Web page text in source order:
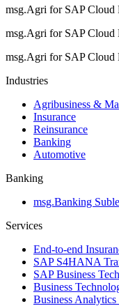
msg.Agri for SAP Cloud
msg.Agri for SAP Cloud
msg.Agri for SAP Cloud
Industries
Agribusiness &
Insurance
Reinsurance
Banking
Automotive
Banking
msg.Banking
Services
End-to-end
SAP S4HANA
SAP Business
Business
Business Analytics